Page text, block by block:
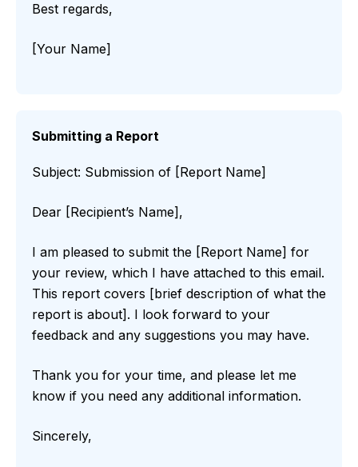
Best regards,
[Your Name]
Submitting a Report
Subject: Submission of [Report Name]
Dear [Recipient’s Name],
I am pleased to submit the [Report Name] for
your review, which I have attached to this email.
This report covers [brief description of what the
report is about]. I look forward to your
feedback and any suggestions you may have.
Thank you for your time, and please let me
know if you need any additional information.
Sincerely,